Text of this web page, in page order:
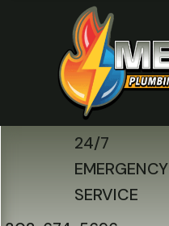
24/7
EMERGENCY
SERVICE